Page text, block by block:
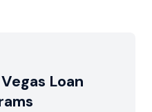
Loan